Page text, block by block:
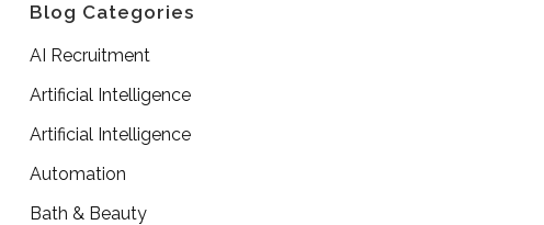
Blog Categories
AI Recruitment
Artificial Intelligence
Artificial Intelligence
Automation
Bath & Beauty